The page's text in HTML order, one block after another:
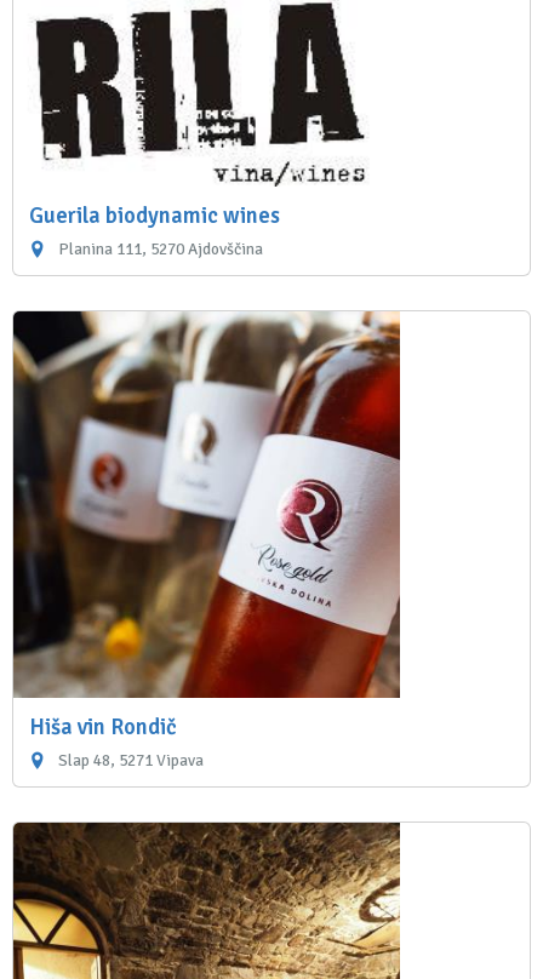
Guerila biodynamic wines
Planina 111, 5270 Ajdovščina
Hiša vin Rondič
Slap 48, 5271 Vipava